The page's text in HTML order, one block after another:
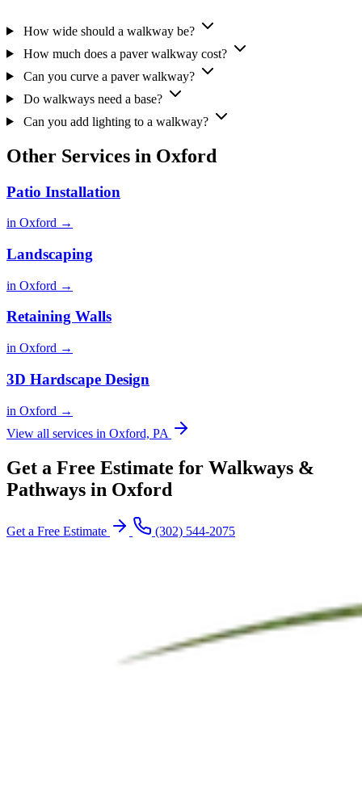
How wide should a walkway be?
How much does a paver walkway cost?
Can you curve a paver walkway?
Do walkways need a base?
Can you add lighting to a walkway?
Other Services in Oxford
Patio Installation
in Oxford →
Landscaping
in Oxford →
Retaining Walls
in Oxford →
3D Hardscape Design
in Oxford →
View all services in Oxford, PA
Get a Free Estimate for Walkways &
Pathways in Oxford
Get a Free Estimate (302) 544-2075